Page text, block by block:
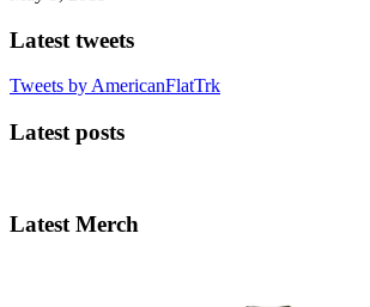
Latest tweets
Tweets by AmericanFlatTrk
Latest posts
Latest Merch